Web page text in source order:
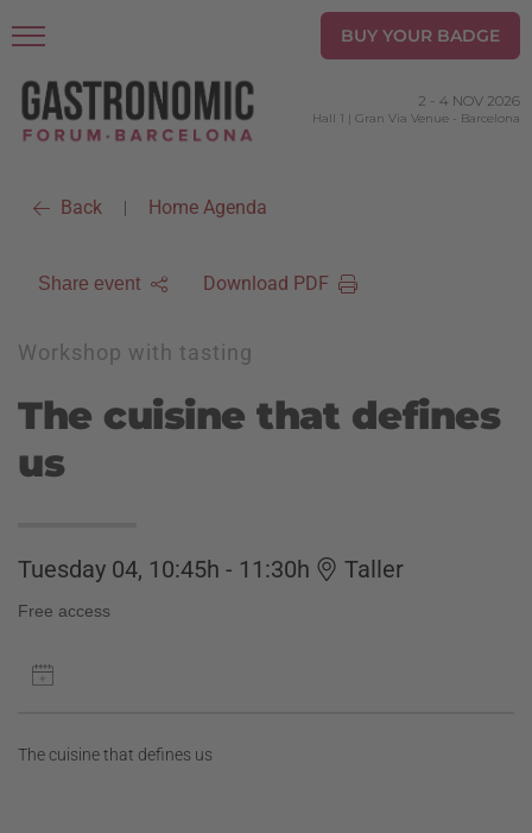
BUY YOUR BADGE
2 - 4 NOV 2026
Hall 1 | Gran Via Venue - Barcelona
Back | Home Agenda
Share event Download PDF
Workshop with tasting
The cuisine that defines
us
Tuesday 04, 10:45h - 11:30h Taller
Free access
The cuisine that defines us